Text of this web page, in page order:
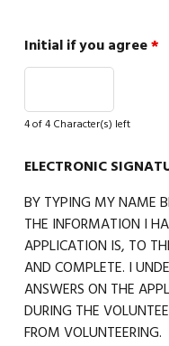
Initial if you agree*
4 of 4 Character(s) left
ELECTRONIC
BY TYPING MY NAME
THE INFORMATION I
APPLICATION IS, TO
AND COMPLETE. I
ANSWERS ON THE
DURING THE
FROM VOLUNTEERING.